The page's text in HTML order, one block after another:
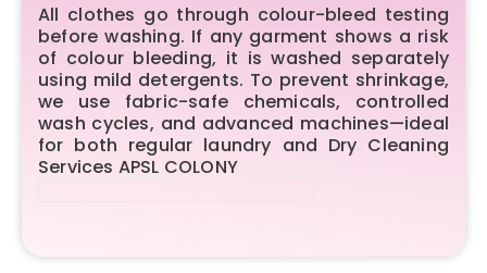
All clothes go through colour-bleed testing
before washing. If any garment shows a risk
of colour bleeding, it is washed separately
using mild detergents. To prevent shrinkage,
we use fabric-safe chemicals, controlled
wash cycles, and advanced machines—ideal
for both regular laundry and Dry Cleaning
Services APSL COLONY